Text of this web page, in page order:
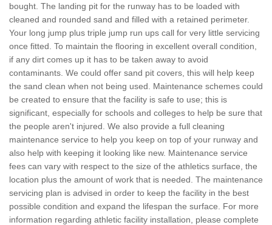
bought. The landing pit for the runway has to be loaded with
cleaned and rounded sand and filled with a retained perimeter.
Your long jump plus triple jump run ups call for very little servicing
once fitted. To maintain the flooring in excellent overall condition,
if any dirt comes up it has to be taken away to avoid
contaminants. We could offer sand pit covers, this will help keep
the sand clean when not being used. Maintenance schemes could
be created to ensure that the facility is safe to use; this is
significant, especially for schools and colleges to help be sure that
the people aren't injured. We also provide a full cleaning
maintenance service to help you keep on top of your runway and
also help with keeping it looking like new. Maintenance service
fees can vary with respect to the size of the athletics surface, the
location plus the amount of work that is needed. The maintenance
servicing plan is advised in order to keep the facility in the best
possible condition and expand the lifespan the surface. For more
information regarding athletic facility installation, please complete